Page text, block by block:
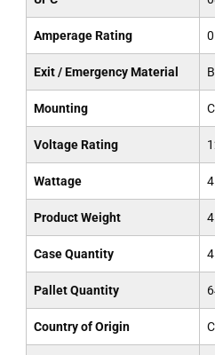
Amperage Rating
Exit / Emergency Material
Mounting
Voltage Rating
Wattage
Product Weight
Case Quantity 4
Pallet Quantity
Country of Origin